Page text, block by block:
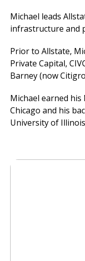
Michael leads
infrastructure and
Prior to Allstate,
Private Capital,
Barney (now
Michael earned
Chicago and his
University of